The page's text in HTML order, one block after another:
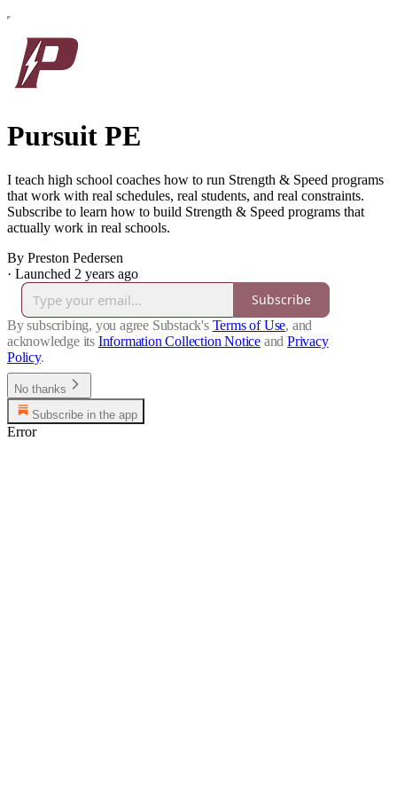
Pursuit PE
I teach high school coaches how to run Strength & Speed programs
that work with real schedules, real students, and real constraints.
Subscribe to learn how to build Strength & Speed programs that
actually work in real schools.
By Preston Pedersen
· Launched 2 years ago
Subscribe
By subscribing, you agree Substack's Terms of Use, and
acknowledge its Information Collection Notice and Privacy
Policy.
No thanks
Subscribe in the app
Error